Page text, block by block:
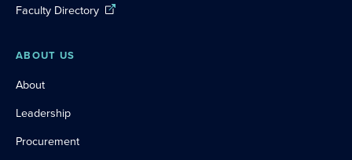
Faculty Directory
ABOUT US
About
Leadership
Procurement